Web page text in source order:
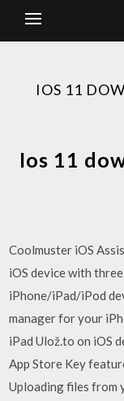
IOS 11
Ios 11
Coolmuster iOS
iOS device with
iPhone/iPad/iPod
manager for your
iPad Ulož.to on iOS
App Store Key
Uploading files from